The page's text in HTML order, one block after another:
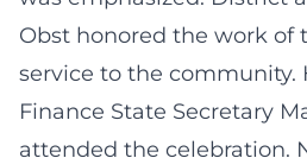
Obst honored the work of
service to the community.
Finance State Secretary
attended the celebration.